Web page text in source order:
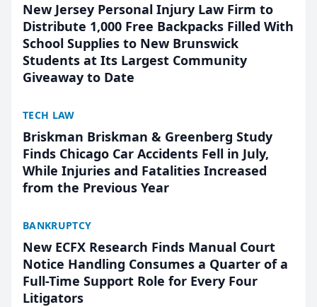
New Jersey Personal Injury Law Firm to
Distribute 1,000 Free Backpacks Filled With
School Supplies to New Brunswick
Students at Its Largest Community
Giveaway to Date
TECH LAW
Briskman Briskman & Greenberg Study
Finds Chicago Car Accidents Fell in July,
While Injuries and Fatalities Increased
from the Previous Year
BANKRUPTCY
New ECFX Research Finds Manual Court
Notice Handling Consumes a Quarter of a
Full-Time Support Role for Every Four
Litigators